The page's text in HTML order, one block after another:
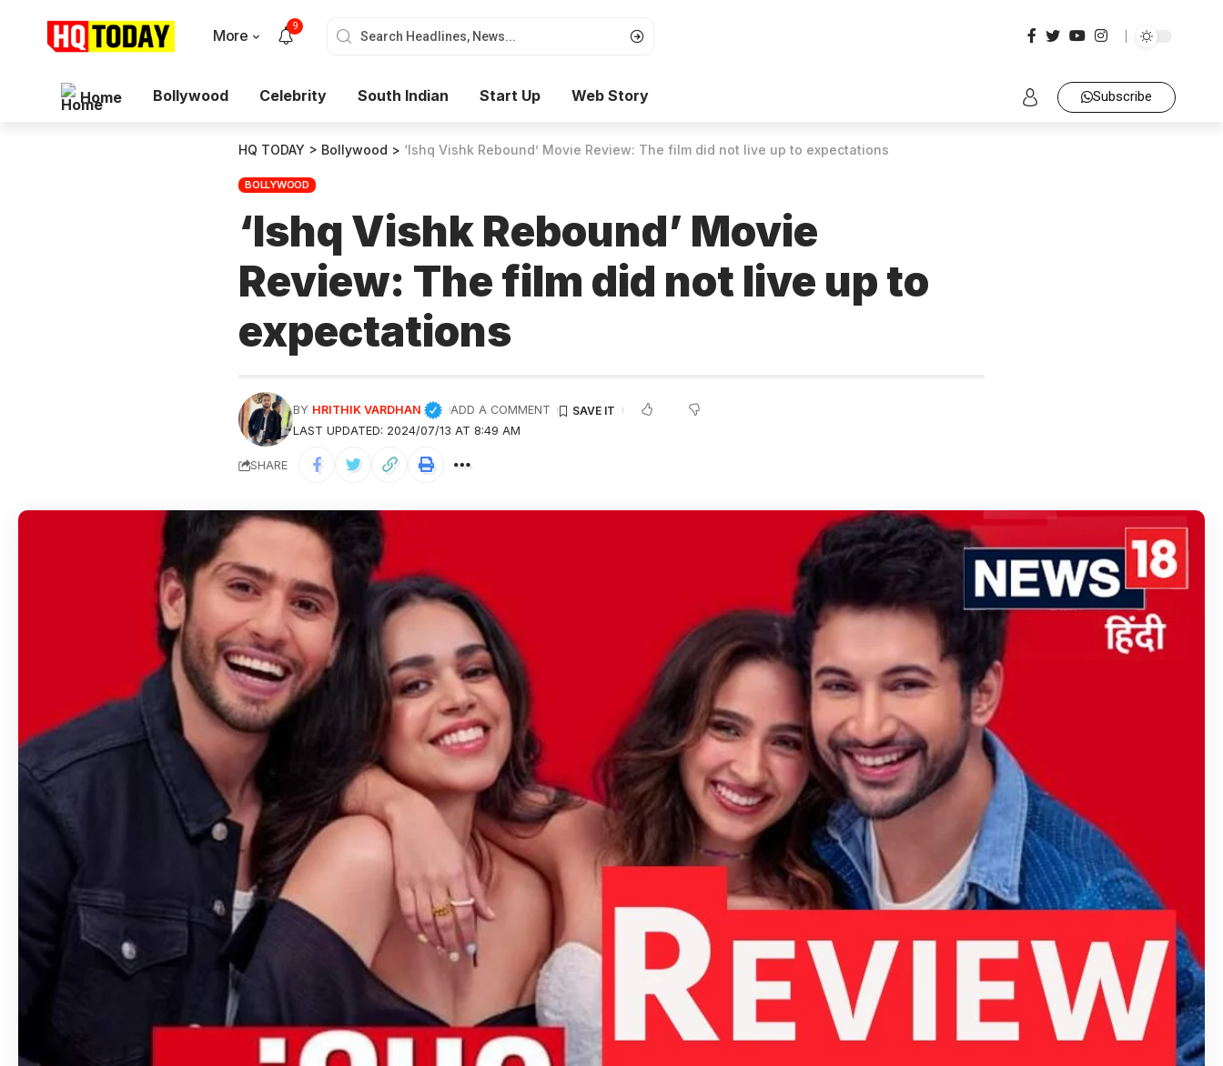
More
9
Home Bollywood Celebrity South Indian Start Up Web Story Subscribe
HQ TODAY > Bollywood > ‘Ishq Vishk Rebound’ Movie Review: The film did not live up to expectations
BOLLYWOOD
‘Ishq Vishk Rebound’ Movie
Review: The film did not live up to
expectations
LAST UPDATED: 2024/07/13 AT 8:49 AM
BY HRITHIK VARDHAN ADD A COMMENT
SHARE